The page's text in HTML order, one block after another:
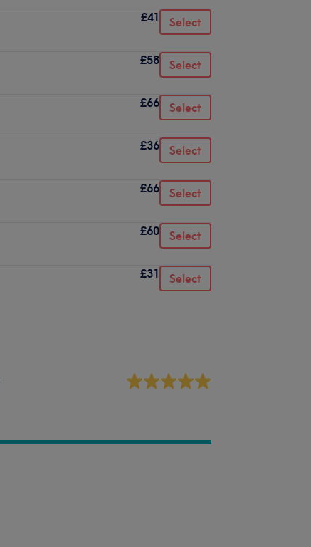
£41 Select
£58 Select
£66 Select
£36 Select
£66 Select
£60 Select
£31 Select